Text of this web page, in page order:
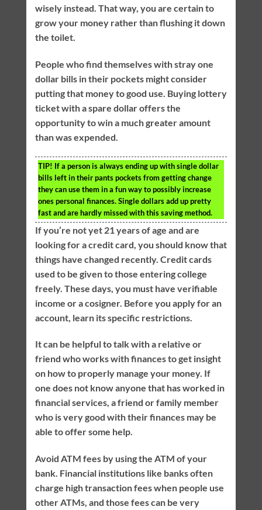
wisely instead. That way, you are certain to
grow your money rather than flushing it down
the toilet.
People who find themselves with stray one
dollar bills in their pockets might consider
putting that money to good use. Buying lottery
ticket with a spare dollar offers the
opportunity to win a much greater amount
than was expended.
TIP! If a person is always ending up with single dollar
bills left in their pants pockets from getting change
they can use them in a fun way to possibly increase
ones personal finances. Single dollars add up pretty
fast and are hardly missed with this saving method.
If you’re not yet 21 years of age and are
looking for a credit card, you should know that
things have changed recently. Credit cards
used to be given to those entering college
freely. These days, you must have verifiable
income or a cosigner. Before you apply for an
account, learn its specific restrictions.
It can be helpful to talk with a relative or
friend who works with finances to get insight
on how to properly manage your money. If
one does not know anyone that has worked in
financial services, a friend or family member
who is very good with their finances may be
able to offer some help.
Avoid ATM fees by using the ATM of your
bank. Financial institutions like banks often
charge high transaction fees when people use
other ATMs, and those fees can be very